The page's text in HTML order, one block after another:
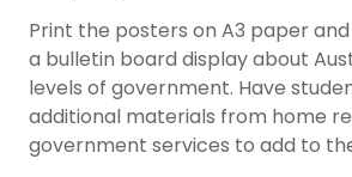
Print the posters on A3 paper
a bulletin board display about
levels of government. Have
additional materials from home
government services to add to